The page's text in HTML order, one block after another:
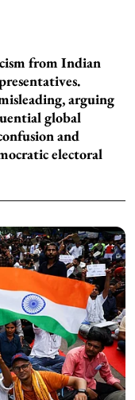
from Indian
arguing
global
and
electoral